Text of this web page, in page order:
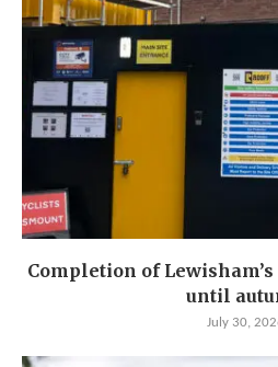
Completion of
until
July 30,